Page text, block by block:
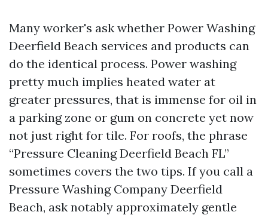
Many worker's ask whether Power Washing
Deerfield Beach services and products can
do the identical process. Power washing
pretty much implies heated water at
greater pressures, that is immense for oil in
a parking zone or gum on concrete yet now
not just right for tile. For roofs, the phrase
“Pressure Cleaning Deerfield Beach FL”
sometimes covers the two tips. If you call a
Pressure Washing Company Deerfield
Beach, ask notably approximately gentle